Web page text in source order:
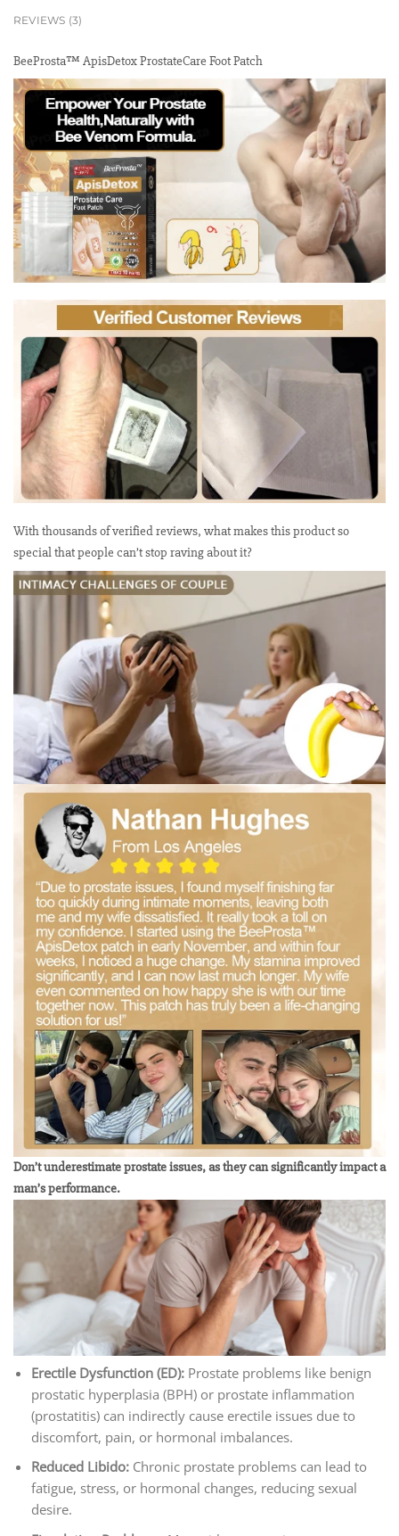
REVIEWS (3)
BeeProsta™ ApisDetox ProstateCare Foot Patch
With thousands of verified reviews, what makes this product so
special that people can’t stop raving about it?
Don’t underestimate prostate issues, as they can significantly impact a
man’s performance.
Erectile Dysfunction (ED):Prostate problems like benign
prostatic hyperplasia (BPH) or prostate inflammation
(prostatitis) can indirectly cause erectile issues due to
discomfort, pain, or hormonal imbalances.
Reduced Libido:Chronic prostate problems can lead to
fatigue, stress, or hormonal changes, reducing sexual
desire.